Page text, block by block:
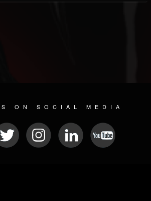
ON SOCIAL MEDIA